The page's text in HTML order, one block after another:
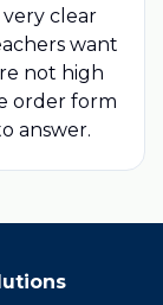
clear
want
not high
order form
answer.